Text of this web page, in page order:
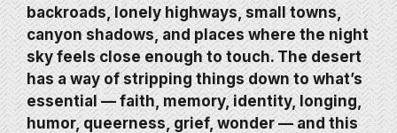
backroads, lonely highways, small towns,
canyon shadows, and places where the night
sky feels close enough to touch. The desert
has a way of stripping things down to what’s
essential — faith, memory, identity, longing,
humor, queerness, grief, wonder — and this